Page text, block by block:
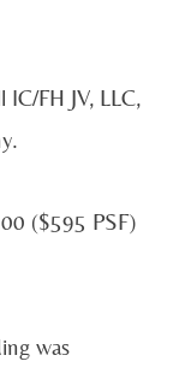
FH JV, LLC,
($595 PSF)
was